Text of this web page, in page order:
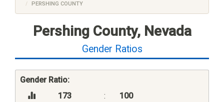
PERSHING COUNTY
Pershing County, Nevada
Gender Ratios
Gender Ratio:
173
: 100